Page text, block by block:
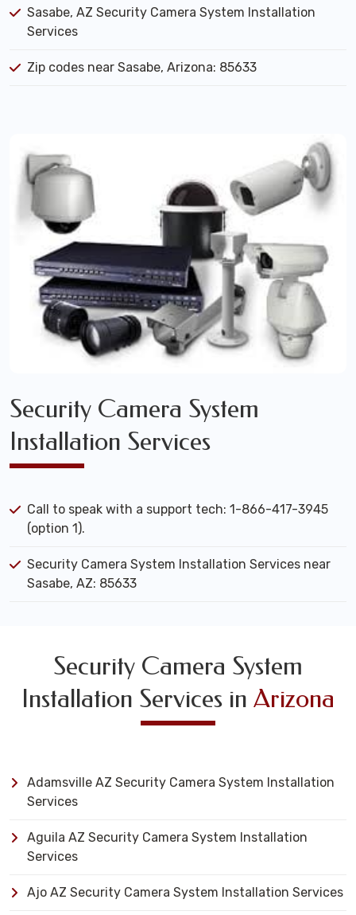
Sasabe, AZ Security Camera System Installation
Services
Zip codes near Sasabe, Arizona: 85633
Security Camera System
Installation Services
Call to speak with a support tech: 1-866-417-3945
(option 1).
Security Camera System Installation Services near
Sasabe, AZ: 85633
Security Camera System
Installation Services in Arizona
Adamsville AZ Security Camera System Installation
Services
Aguila AZ Security Camera System Installation
Services
Ajo AZ Security Camera System Installation Services